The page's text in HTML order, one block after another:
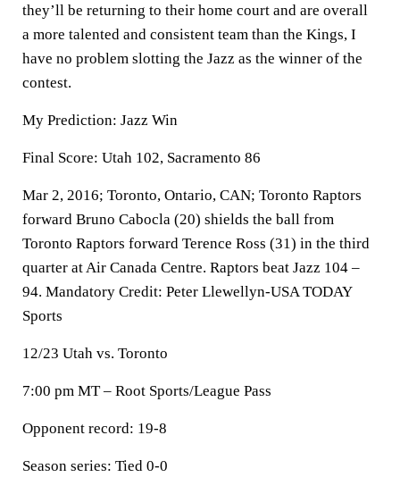
they’ll be returning to their home court and are overall
a more talented and consistent team than the Kings, I
have no problem slotting the Jazz as the winner of the
contest.
My Prediction: Jazz Win
Final Score: Utah 102, Sacramento 86
Mar 2, 2016; Toronto, Ontario, CAN; Toronto Raptors
forward Bruno Cabocla (20) shields the ball from
Toronto Raptors forward Terence Ross (31) in the third
quarter at Air Canada Centre. Raptors beat Jazz 104 –
94. Mandatory Credit: Peter Llewellyn-USA TODAY
Sports
12/23 Utah vs. Toronto
7:00 pm MT – Root Sports/League Pass
Opponent record: 19-8
Season series: Tied 0-0